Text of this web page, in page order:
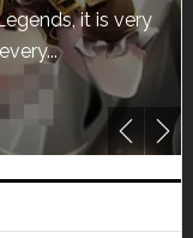
it is very